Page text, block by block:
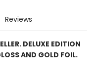
Reviews
DELUXE EDITION
AND GOLD FOIL.